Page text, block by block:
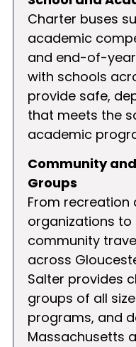
Charter buses
academic
and end-of-year
with schools
provide safe,
that meets the
academic
Community
Groups
From
organizations to
community
across
Salter provides
groups of all
programs, and
Massachusetts